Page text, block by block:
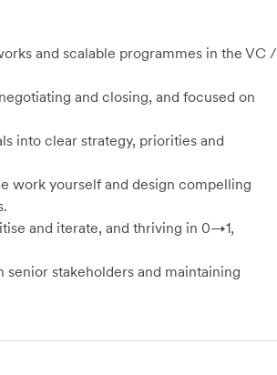
and scalable programmes in the VC /
and closing, and focused on
into clear strategy, priorities and
work yourself and design compelling
and iterate, and thriving in 0→1,
stakeholders and maintaining